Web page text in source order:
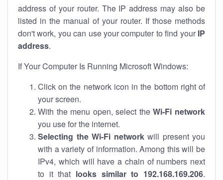
address of your router. The IP address may also be
listed in the manual of your router. If those methods
don't work, you can use your computer to find your IP
address.
If Your Computer Is Running Microsoft Windows:
Click on the network icon in the bottom right of
your screen.
With the menu open, select theWi-Fi network
you use for the internet.
Selecting the Wi-Fi networkwill present you
with a variety of information. Among this will be
IPv4, which will have a chain of numbers next
to it that looks similar to 192.168.169.206.